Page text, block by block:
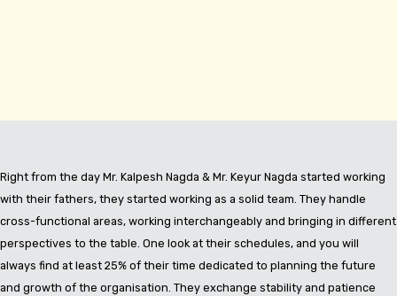
Right from the day Mr. Kalpesh Nagda & Mr. Keyur Nagda started working
with their fathers, they started working as a solid team. They handle
cross-functional areas, working interchangeably and bringing in different
perspectives to the table. One look at their schedules, and you will
always find at least 25% of their time dedicated to planning the future
and growth of the organisation. They exchange stability and patience